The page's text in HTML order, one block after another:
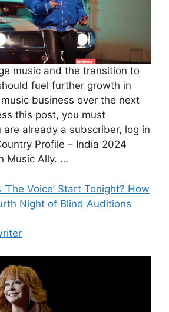
music and the transition to
fuel further growth in
music business over the next
this post, you must
are already a subscriber, log in
Profile – India 2024
Music Ally. …
Voice’ Start Tonight? How
Night of Blind Auditions